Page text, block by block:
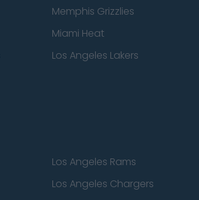
Memphis Grizzlies
Miami Heat
Los Angeles Lakers
Los Angeles Rams
Los Angeles Chargers